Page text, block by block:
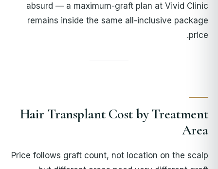
absurd — a maximum-graft plan at Vivid Clinic
remains inside the same all-inclusive package
price.
Hair Transplant Cost by Treatment
Area
Price follows graft count, not location on the scalp